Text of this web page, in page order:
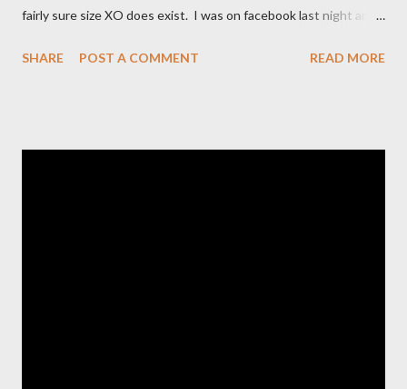
fairly sure size XO does exist. I was on facebook last night and
charged more for size XO then they did for size XL. The lady
SHARE POST A COMMENT READ MORE